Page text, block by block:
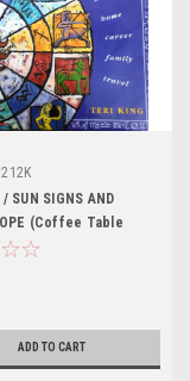
SUN SIGNS AND
(Coffee Table
ADD TO CART